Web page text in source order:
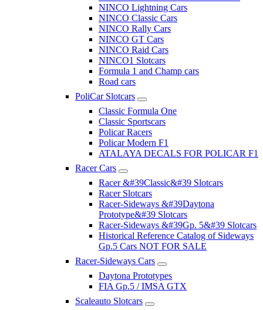
NINCO Lightning Cars
NINCO Classic Cars
NINCO Rally Cars
NINCO GT Cars
NINCO Raid Cars
NINCO1 Slotcars
Formula 1 and Champ cars
Road cars
PoliCar Slotcars
Classic Formula One
Classic Sportscars
Policar Racers
Policar Modern F1
ATALAYA DECALS FOR POLICAR F1
Racer Cars
Racer &#39Classic&#39 Slotcars
Racer Slotcars
Racer-Sideways &#39Daytona
Prototype&#39 Slotcars
Racer-Sideways &#39Gp. 5&#39 Slotcars
Historical Reference Catalog of Sideways
Gp.5 Cars NOT FOR SALE
Racer-Sideways Cars
Daytona Prototypes
FIA Gp.5 / IMSA GTX
Scaleauto Slotcars